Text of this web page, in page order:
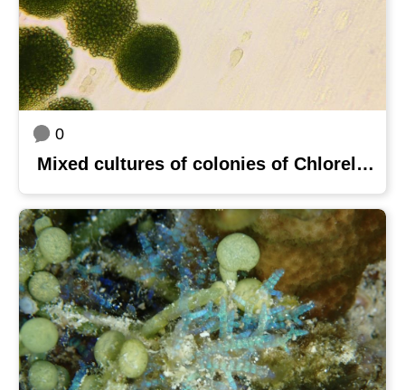
0
Mixed cultures of colonies of Chlorella sorokiniana MOW 2 and Coelastrella sp. MOW 6 on BG-11 medium agar plate